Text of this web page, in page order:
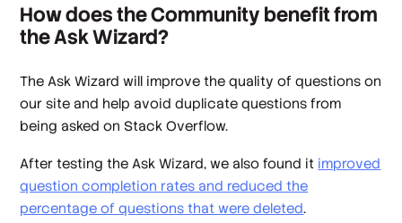
How does the Community benefit from
the Ask Wizard?
The Ask Wizard will improve the quality of questions on
our site and help avoid duplicate questions from
being asked on Stack Overflow.
After testing the Ask Wizard, we also found it improved
question completion rates and reduced the
percentage of questions that were deleted.